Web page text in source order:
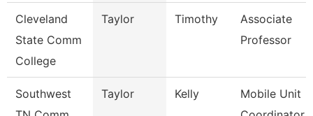
Cleveland
State Comm
College
Taylor Timothy
Associate
Professor
Southwest
Taylor Kelly
Mobile Unit